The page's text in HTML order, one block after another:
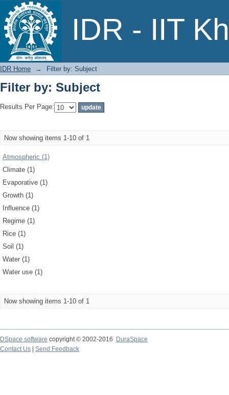
IDR - IIT
Filter by: Subject
IDR Home → Filter by: Subject
Filter by: Subject
Results Per Page:
Now showing items 1-10 of 1
Atmospheric (1)
Climate (1)
Evaporative (1)
Growth (1)
Influence (1)
Regime (1)
Rice (1)
Soil (1)
Water (1)
Water use (1)
Now showing items 1-10 of 1
DSpace software copyright © 2002-2016
DuraSpace
Contact Us
Send Feedback